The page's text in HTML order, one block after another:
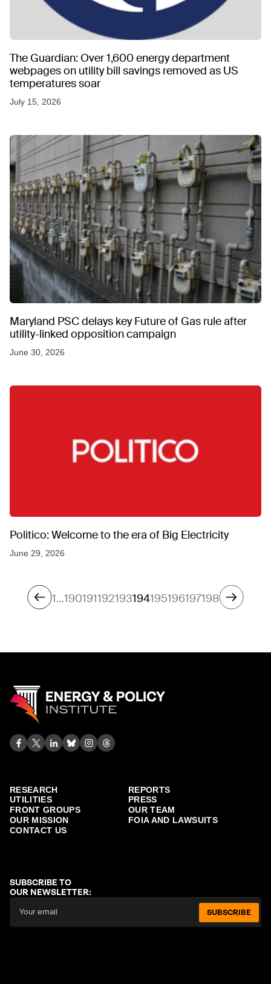
The Guardian: Over 1,600 energy department
webpages on utility bill savings removed as US
temperatures soar
July 15, 2026
Maryland PSC delays key Future of Gas rule after
utility-linked opposition campaign
June 30, 2026
Politico: Welcome to the era of Big Electricity
June 29, 2026
1…190191192193194195196197198
RESEARCH
REPORTS
UTILITIES
PRESS
FRONT GROUPS
OUR TEAM
OUR MISSION
FOIA AND LAWSUITS
CONTACT US
SUBSCRIBE TO
OUR NEWSLETTER:
SUBSCRIBE